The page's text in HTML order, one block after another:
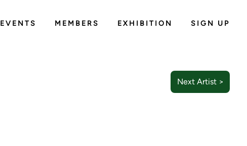
EVENTS MEMBERS EXHIBITION SIGN UP
Next Artist >